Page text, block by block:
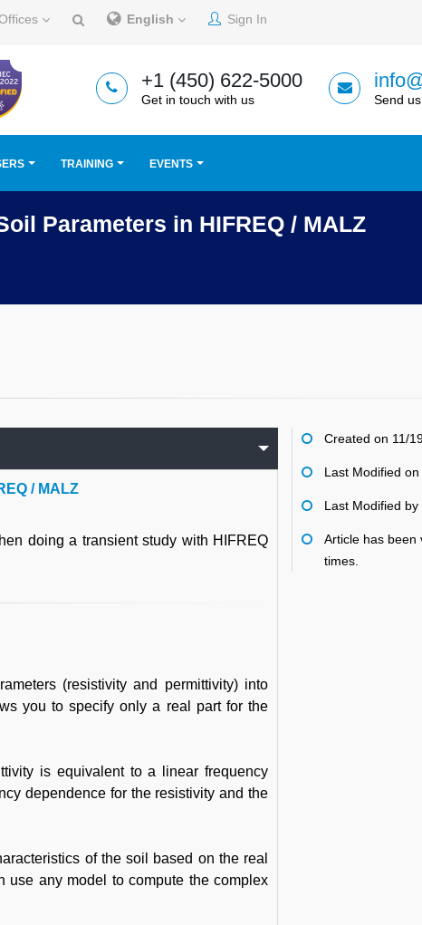
English Sign In
+1 (450) 622-5000
Get in touch with us Send
TRAINING EVENTS
Parameters in HIFREQ / MALZ
/ MALZ
doing a transient study with HIFREQ
(resistivity and permittivity) into
you to specify only a real part for the
is equivalent to a linear frequency
dependence for the resistivity and the
of the soil based on the real
use any model to compute the complex
Created on 11/
Last Modified
Last Modified by
Article has been
times.